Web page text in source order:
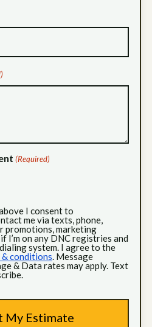
(Required)
I consent to
me via texts, phone,
promotions, marketing
I’m on any DNC registries and
system. I agree to the
conditions. Message
& Data rates may apply. Text